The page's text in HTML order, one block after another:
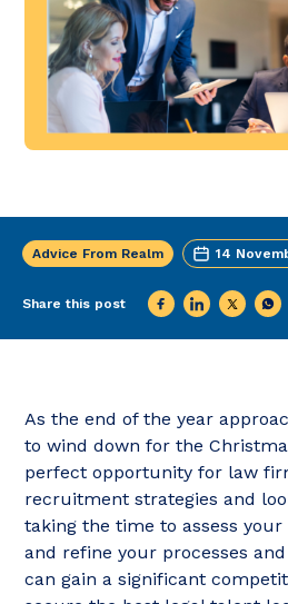
Advice From Realm 14
Share this post
As the end of the year
to wind down for the
perfect opportunity for law
recruitment strategies and
taking the time to assess
and refine your processes
can gain a significant